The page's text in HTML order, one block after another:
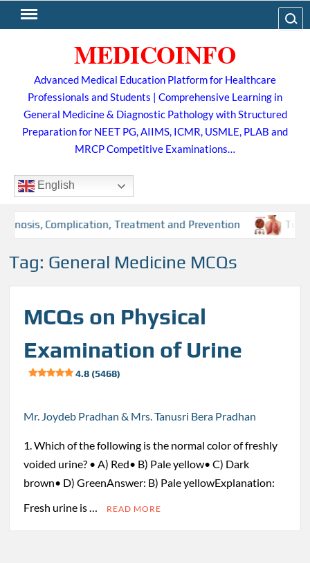
to
MEDICOINFO
Advanced Medical Education Platform for Healthcare
Professionals and Students | Comprehensive Learning in
General Medicine & Diagnostic Pathology with Structured
Preparation for NEET PG, AIIMS, ICMR, USMLE, PLAB and
MRCP Competitive Examinations…
English
Complication, Treatment and Prevention
Tag: General Medicine MCQs
MCQs on Physical
Examination of Urine
4.8 (5468)
Mr. Joydeb Pradhan & Mrs. Tanusri Bera Pradhan
1. Which of the following is the normal color of freshly
voided urine? • A) Red• B) Pale yellow• C) Dark
brown• D) GreenAnswer: B) Pale yellowExplanation:
Fresh urine is …
READ MORE